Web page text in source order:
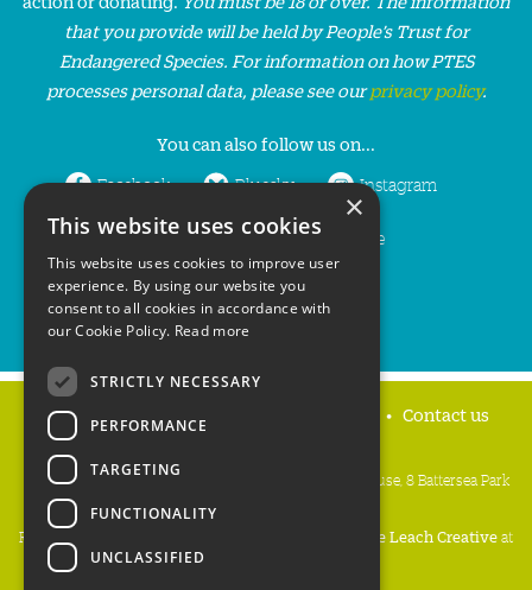
that you provide will be held by People’s Trust for
Endangered Species. For information on how PTES
processes personal data, please see ourprivacy policy.
You can also follow us on...
Facebook Bluesky Instagram
LinkedIn YouTube
Home Contact us
People's Trust for Endangered Species, 3 Cloisters House, 8 Battersea Park
Road, London SW8 4BG
Registered Charity Number:
Mike Leach Creativeat
Waters
×
This website uses cookies
This website uses cookies to improve user
experience. By using our website you
consent to all cookies in accordance with
our Cookie Policy. Read more
STRICTLY NECESSARY
PERFORMANCE
TARGETING
FUNCTIONALITY
UNCLASSIFIED